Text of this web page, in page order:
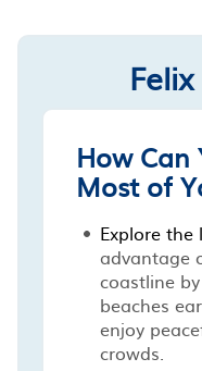
How
Most of
Explore the
advantage
coastline
beaches
enjoy
crowds.